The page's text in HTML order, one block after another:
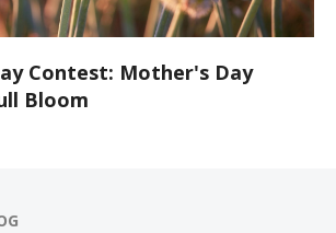
Contest: Mother's Day
Bloom